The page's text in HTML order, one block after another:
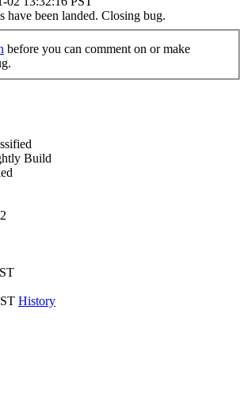
have been landed. Closing bug.
Build
History